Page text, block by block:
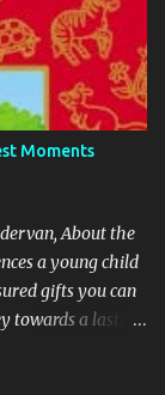
United
of age to enter.
9/9/20. The winner
or a new
address as
collect the
is used only to
Moments
About the
a young child
gifts you can
towards a lasting